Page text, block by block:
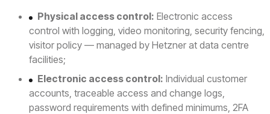
Physical access control: Electronic access
control with logging, video monitoring, security fencing,
visitor policy — managed by Hetzner at data centre
facilities;
Electronic access control: Individual customer
accounts, traceable access and change logs,
password requirements with defined minimums, 2FA